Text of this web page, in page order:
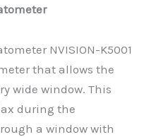
NVISION-K5001
that allows the
wide window. This
during the
a window with